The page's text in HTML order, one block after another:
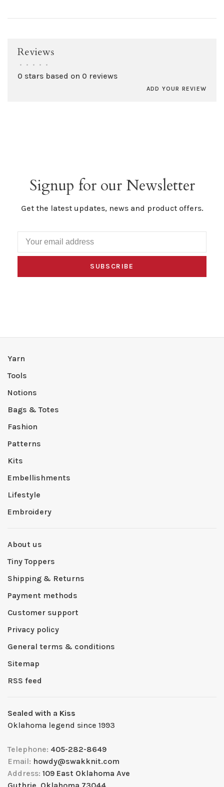
Reviews
• • • • •
0 stars based on 0 reviews
ADD YOUR REVIEW
Signup for our Newsletter
Get the latest updates, news and product offers.
SUBSCRIBE
Yarn
Tools
Notions
Bags & Totes
Fashion
Patterns
Kits
Embellishments
Lifestyle
Embroidery
About us
Tiny Toppers
Shipping & Returns
Payment methods
Customer support
Privacy policy
General terms & conditions
Sitemap
RSS feed
Sealed with a Kiss
Oklahoma legend since 1993
Telephone: 405-282-8649
Email: howdy@swakknit.com
Address: 109 East Oklahoma Ave